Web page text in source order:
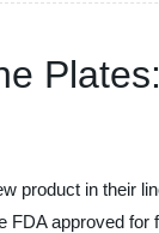
product in their
approved